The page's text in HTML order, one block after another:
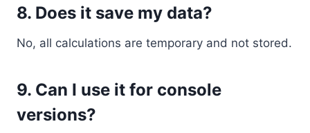
8. Does it save my data?
No, all calculations are temporary and not stored.
9. Can I use it for console
versions?